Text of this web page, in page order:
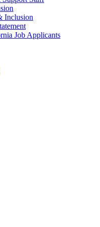
Inclusion
Job Applicants